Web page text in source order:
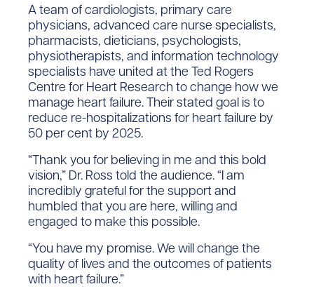
A team of cardiologists, primary care
physicians, advanced care nurse specialists,
pharmacists, dieticians, psychologists,
physiotherapists, and information technology
specialists have united at the Ted Rogers
Centre for Heart Research to change how we
manage heart failure. Their stated goal is to
reduce re-hospitalizations for heart failure by
50 per cent by 2025.
“Thank you for believing in me and this bold
vision,” Dr. Ross told the audience. “I am
incredibly grateful for the support and
humbled that you are here, willing and
engaged to make this possible.
“You have my promise. We will change the
quality of lives and the outcomes of patients
with heart failure.”